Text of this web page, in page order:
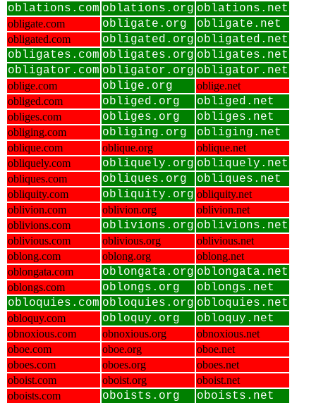
oblations.com oblations.org oblations.net
obligate.com obligate.org obligate.net
obligated.com obligated.org obligated.net
obligates.com obligates.org obligates.net
obligator.com obligator.org obligator.net
oblige.com oblige.org
oblige.net
obliged.com
obliged.org obliged.net
obliges.com obliges.org obliges.net
obliging.com obliging.org obliging.net
oblique.com oblique.org
oblique.net
obliquely.com
obliquely.org obliquely.net
obliques.com obliques.org obliques.net
obliquity.com obliquity.org obliquity.net
oblivion.com
oblivion.org
oblivion.net
oblivions.com
oblivions.org oblivions.net
oblivious.com oblivious.org
oblivious.net
oblong.com
oblong.org
oblong.net
oblongata.com
oblongata.org oblongata.net
oblongs.com oblongs.org
oblongs.net
obloquies.com obloquies.org obloquies.net
obloquy.com obloquy.org obloquy.net
obnoxious.com obnoxious.org
obnoxious.net
oboe.com
oboe.org
oboe.net
oboes.com
oboes.org
oboes.net
oboist.com
oboist.org
oboist.net
oboists.com
oboists.org oboists.net